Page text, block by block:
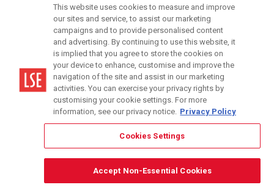
Where Are We Organised?
This website uses cookies to measure and improve
our sites and service, to assist our marketing
campaigns and to provide personalised content
and advertising. By continuing to use this website, it
is implied that you agree to store the cookies on
your device to enhance, customise and improve the
navigation of the site and assist in our marketing
activities. You can exercise your privacy rights by
customising your cookie settings. For more
information, see our privacy notice. Privacy Policy
Cookies Settings
Accept Non-Essential Cookies